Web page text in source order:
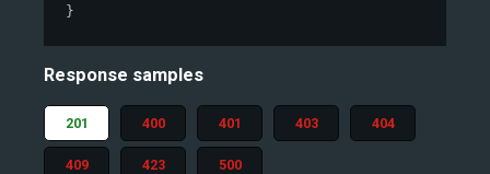
}
Response samples
201 400 401 403 404
409 423 500